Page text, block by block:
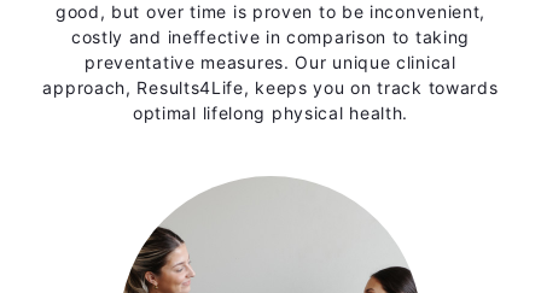
good, but over time is proven to be inconvenient,
costly and ineffective in comparison to taking
preventative measures. Our unique clinical
approach, Results4Life, keeps you on track towards
optimal lifelong physical health.